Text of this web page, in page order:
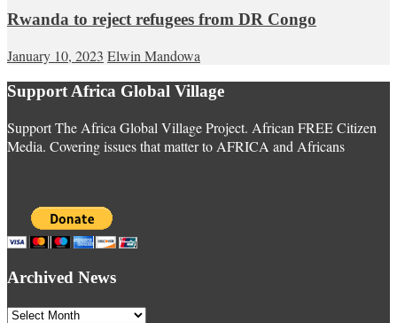
Rwanda to reject refugees from DR Congo
January 10, 2023 Elwin Mandowa
Support Africa Global Village
Support The Africa Global Village Project. African FREE Citizen
Media. Covering issues that matter to AFRICA and Africans
Archived News
Archived